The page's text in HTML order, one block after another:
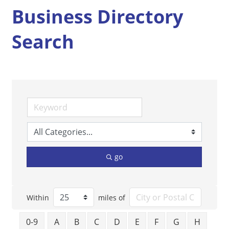
Business Directory
Search
go
Within miles of
0-9 A B C D E F G H